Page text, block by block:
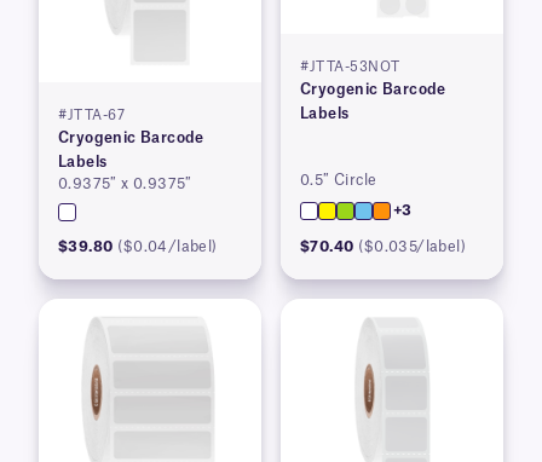
#JTTA-67
Cryogenic Barcode
Labels
0.9375″ x 0.9375″
$39.80 ($0.04/label)
#JTTA-53NOT
Cryogenic Barcode
Labels
0.5″ Circle
+3
$70.40 ($0.035/label)